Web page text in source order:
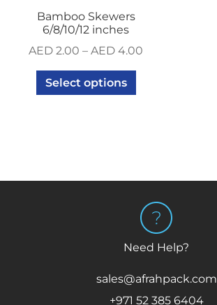
Bamboo Skewers
6/8/10/12 inches
AED 2.00 –AED 4.00
Select options
Need Help?
sales@afrahpack.com
+971 52 385 6404